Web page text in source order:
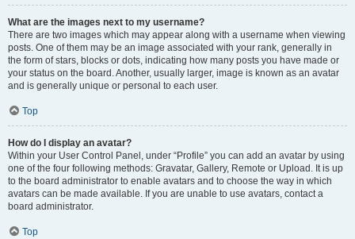
What are the images next to my username?
There are two images which may appear along with a username when viewing
posts. One of them may be an image associated with your rank, generally in
the form of stars, blocks or dots, indicating how many posts you have made or
your status on the board. Another, usually larger, image is known as an avatar
and is generally unique or personal to each user.
Top
How do I display an avatar?
Within your User Control Panel, under “Profile” you can add an avatar by using
one of the four following methods: Gravatar, Gallery, Remote or Upload. It is up
to the board administrator to enable avatars and to choose the way in which
avatars can be made available. If you are unable to use avatars, contact a
board administrator.
Top